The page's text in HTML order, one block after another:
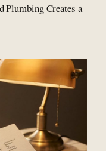
Creates a